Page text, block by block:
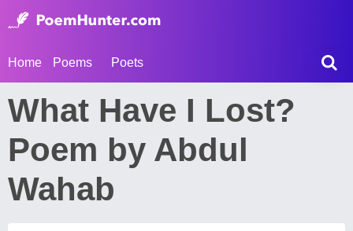
Home Poems Poets
What Have I Lost?
Poem by Abdul
Wahab